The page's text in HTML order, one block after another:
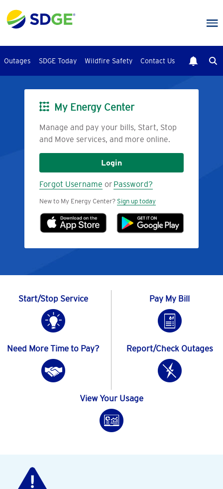
to
main
Outages SDGE Today Wildfire Safety Contact Us
ImageMy Energy Center
Manage and pay your bills, Start, Stop
and Move services, and more online.
Login
Forgot Username or Password?
New to My Energy Center? Sign up today
Start/Stop Service Pay My Bill
Need More Time to Pay? Report/Check Outages
View Your Usage